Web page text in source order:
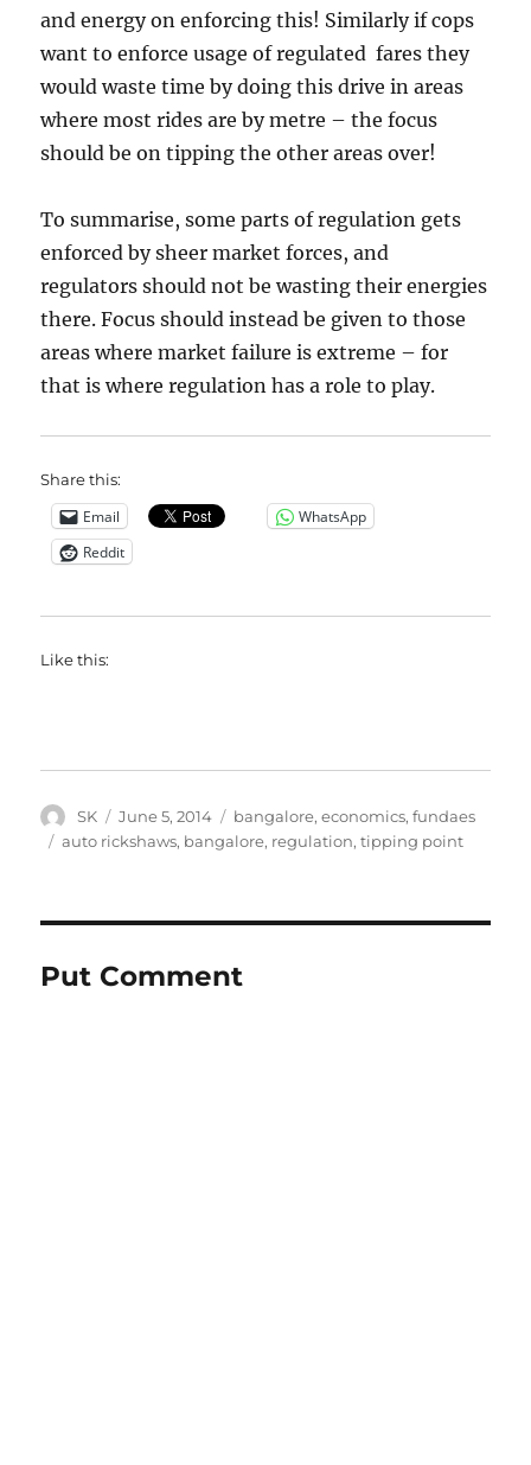
and energy on enforcing this! Similarly if cops
want to enforce usage of regulated fares they
would waste time by doing this drive in areas
where most rides are by metre – the focus
should be on tipping the other areas over!
To summarise, some parts of regulation gets
enforced by sheer market forces, and
regulators should not be wasting their energies
there. Focus should instead be given to those
areas where market failure is extreme – for
that is where regulation has a role to play.
Share this:
Email
WhatsApp
Reddit
Like this:
Author
SK
Posted
on
June 5, 2014 Categories
bangalore,economics,fundaes
Tags
auto rickshaws, bangalore, regulation,tipping point
Put Comment